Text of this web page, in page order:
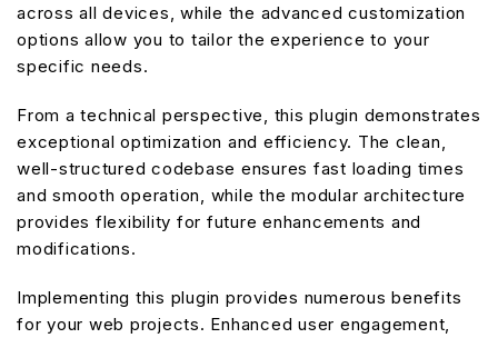
across all devices, while the advanced customization
options allow you to tailor the experience to your
specific needs.
From a technical perspective, this plugin demonstrates
exceptional optimization and efficiency. The clean,
well-structured codebase ensures fast loading times
and smooth operation, while the modular architecture
provides flexibility for future enhancements and
modifications.
Implementing this plugin provides numerous benefits
for your web projects. Enhanced user engagement,